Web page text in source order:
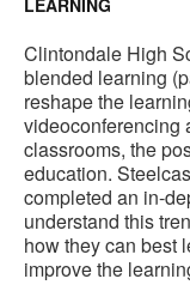
LEARNING
Clintondale High
blended learning
reshape the
videoconferencing
classrooms, the
education.
completed an in-
understand this
how they can best
improve the